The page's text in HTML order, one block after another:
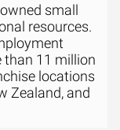
small
resources.
than 11 million
locations
Zealand, and